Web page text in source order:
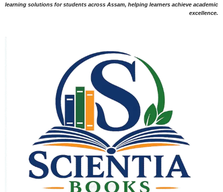
learning solutions for students across Assam, helping learners achieve academic
excellence.